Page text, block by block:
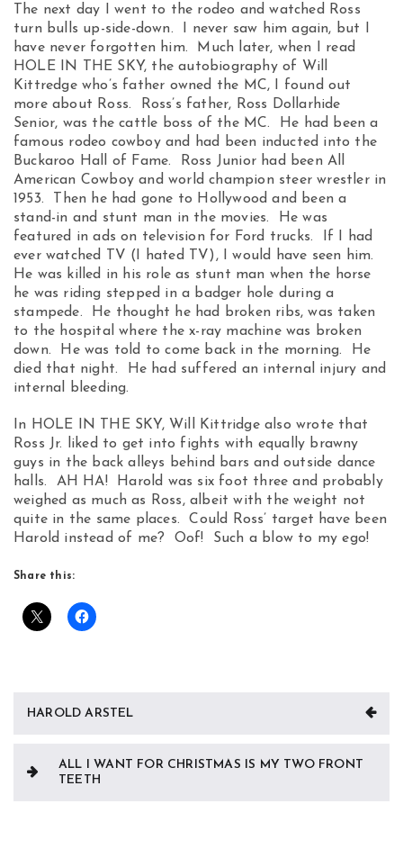
The next day I went to the rodeo and watched Ross
turn bulls up-side-down. I never saw him again, but I
have never forgotten him. Much later, when I read
HOLE IN THE SKY, the autobiography of Will
Kittredge who’s father owned the MC, I found out
more about Ross. Ross’s father, Ross Dollarhide
Senior, was the cattle boss of the MC. He had been a
famous rodeo cowboy and had been inducted into the
Buckaroo Hall of Fame. Ross Junior had been All
American Cowboy and world champion steer wrestler in
1953. Then he had gone to Hollywood and been a
stand-in and stunt man in the movies. He was
featured in ads on television for Ford trucks. If I had
ever watched TV (I hated TV), I would have seen him.
He was killed in his role as stunt man when the horse
he was riding stepped in a badger hole during a
stampede. He thought he had broken ribs, was taken
to the hospital where the x-ray machine was broken
down. He was told to come back in the morning. He
died that night. He had suffered an internal injury and
internal bleeding.
In HOLE IN THE SKY, Will Kittridge also wrote that
Ross Jr. liked to get into fights with equally brawny
guys in the back alleys behind bars and outside dance
halls. AH HA! Harold was six foot three and probably
weighed as much as Ross, albeit with the weight not
quite in the same places. Could Ross’ target have been
Harold instead of me? Oof! Such a blow to my ego!
Share this:
Post
HAROLD ARSTEL
ALL I WANT FOR CHRISTMAS IS MY TWO FRONT
TEETH